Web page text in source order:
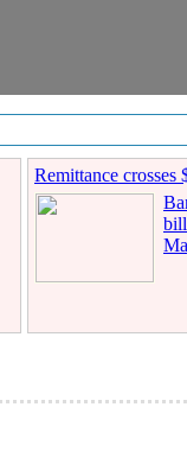
Remittance